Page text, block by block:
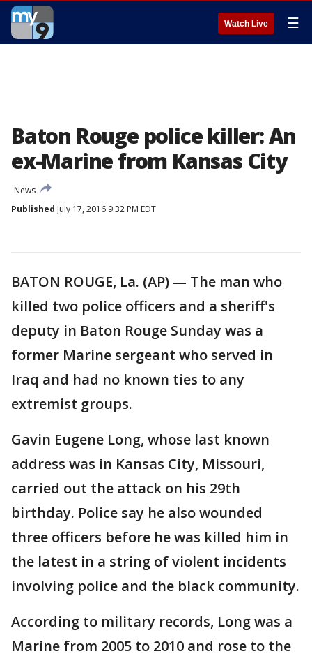
Watch Live ☰
Baton Rouge police killer: An
ex-Marine from Kansas City
News
Published July 17, 2016 9:32 PM EDT
BATON ROUGE, La. (AP) — The man who
killed two police officers and a sheriff's
deputy in Baton Rouge Sunday was a
former Marine sergeant who served in
Iraq and had no known ties to any
extremist groups.
Gavin Eugene Long, whose last known
address was in Kansas City, Missouri,
carried out the attack on his 29th
birthday. Police say he also wounded
three officers before he was killed him in
the latest in a string of violent incidents
involving police and the black community.
According to military records, Long was a
Marine from 2005 to 2010 and rose to the